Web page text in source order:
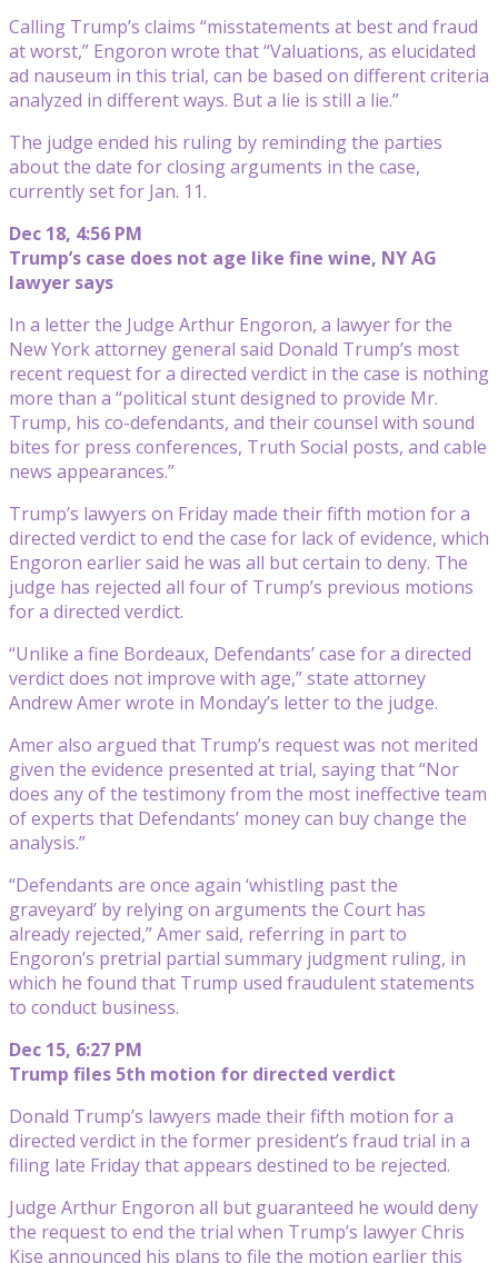
Calling Trump’s claims “misstatements at best and fraud
at worst,” Engoron wrote that “Valuations, as elucidated
ad nauseum in this trial, can be based on different criteria
analyzed in different ways. But a lie is still a lie.”
The judge ended his ruling by reminding the parties
about the date for closing arguments in the case,
currently set for Jan. 11.
Dec 18, 4:56 PM
Trump’s case does not age like fine wine, NY AG
lawyer says
In a letter the Judge Arthur Engoron, a lawyer for the
New York attorney general said Donald Trump’s most
recent request for a directed verdict in the case is nothing
more than a “political stunt designed to provide Mr.
Trump, his co-defendants, and their counsel with sound
bites for press conferences, Truth Social posts, and cable
news appearances.”
Trump’s lawyers on Friday made their fifth motion for a
directed verdict to end the case for lack of evidence, which
Engoron earlier said he was all but certain to deny. The
judge has rejected all four of Trump’s previous motions
for a directed verdict.
“Unlike a fine Bordeaux, Defendants’ case for a directed
verdict does not improve with age,” state attorney
Andrew Amer wrote in Monday’s letter to the judge.
Amer also argued that Trump’s request was not merited
given the evidence presented at trial, saying that “Nor
does any of the testimony from the most ineffective team
of experts that Defendants’ money can buy change the
analysis.”
“Defendants are once again ‘whistling past the
graveyard’ by relying on arguments the Court has
already rejected,” Amer said, referring in part to
Engoron’s pretrial partial summary judgment ruling, in
which he found that Trump used fraudulent statements
to conduct business.
Dec 15, 6:27 PM
Trump files 5th motion for directed verdict
Donald Trump’s lawyers made their fifth motion for a
directed verdict in the former president’s fraud trial in a
filing late Friday that appears destined to be rejected.
Judge Arthur Engoron all but guaranteed he would deny
the request to end the trial when Trump’s lawyer Chris
Kise announced his plans to file the motion earlier this